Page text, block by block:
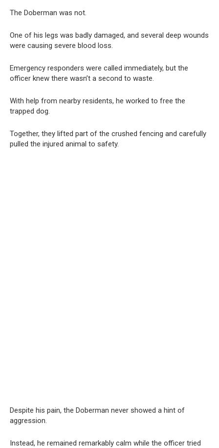
The Doberman was not.
One of his legs was badly damaged, and several deep wounds
were causing severe blood loss.
Emergency responders were called immediately, but the
officer knew there wasn’t a second to waste.
With help from nearby residents, he worked to free the
trapped dog.
Together, they lifted part of the crushed fencing and carefully
pulled the injured animal to safety.
Despite his pain, the Doberman never showed a hint of
aggression.
Instead, he remained remarkably calm while the officer tried